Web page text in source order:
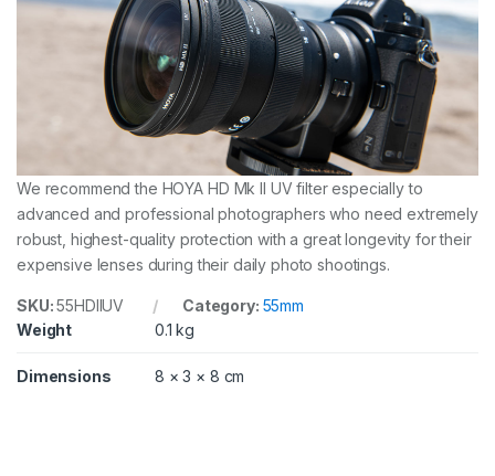
We recommend the HOYA HD Mk II UV filter especially to
advanced and professional photographers who need extremely
robust, highest-quality protection with a great longevity for their
expensive lenses during their daily photo shootings.
SKU:55HDIIUV Category: 55mm
Weight
0.1 kg
Dimensions 8 × 3 × 8 cm